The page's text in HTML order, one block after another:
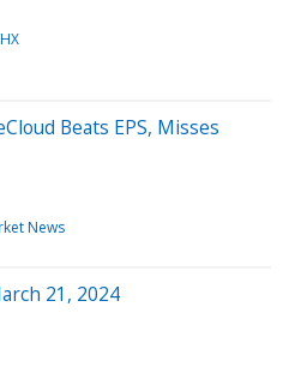
Beats EPS, Misses
News
21, 2024